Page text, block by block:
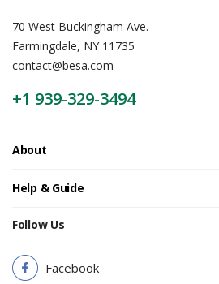
70 West Buckingham Ave.
Farmingdale, NY 11735
contact@besa.com
+1 939-329-3494
About
Help & Guide
Follow Us
Facebook